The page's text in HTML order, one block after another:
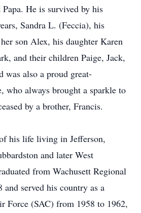
He is survived by his
Sandra L. (Feccia), his
son Alex, his daughter Karen
and their children Paige, Jack,
was also a proud great-
who always brought a sparkle to
by a brother, Francis.
his life living in Jefferson,
and later West
from Wachusett Regional
served his country as a
Force (SAC) from 1958 to 1962,